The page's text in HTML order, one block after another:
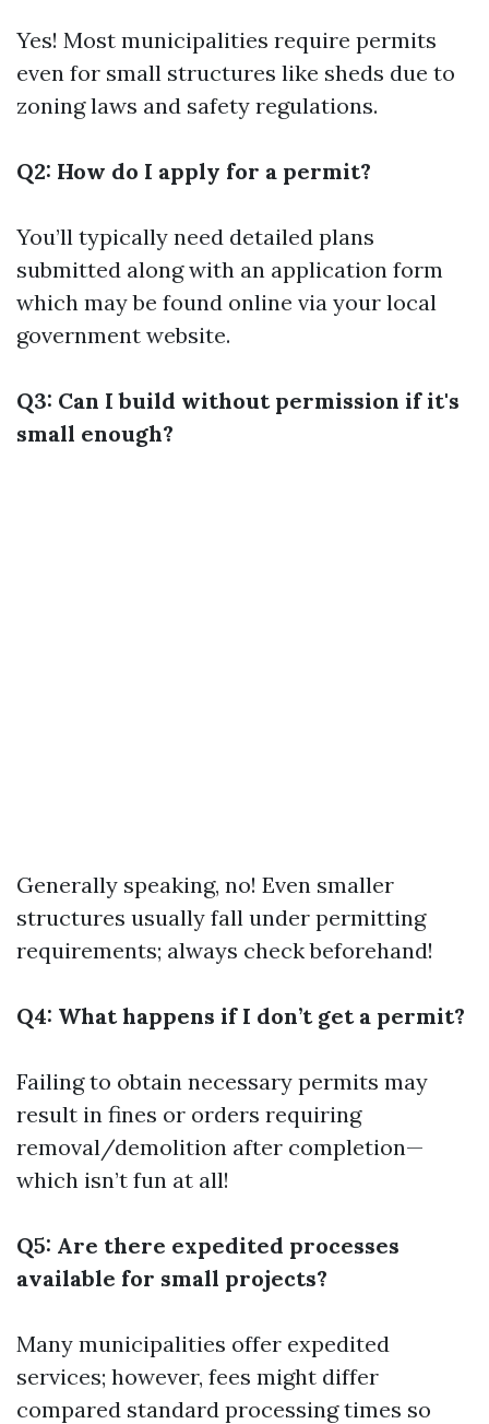
Yes! Most municipalities require permits
even for small structures like sheds due to
zoning laws and safety regulations.
Q2: How do I apply for a permit?
You’ll typically need detailed plans
submitted along with an application form
which may be found online via your local
government website.
Q3: Can I build without permission if it's
small enough?
Generally speaking, no! Even smaller
structures usually fall under permitting
requirements; always check beforehand!
Q4: What happens if I don’t get a permit?
Failing to obtain necessary permits may
result in fines or orders requiring
removal/demolition after completion—
which isn’t fun at all!
Q5: Are there expedited processes
available for small projects?
Many municipalities offer expedited
services; however, fees might differ
compared standard processing times so